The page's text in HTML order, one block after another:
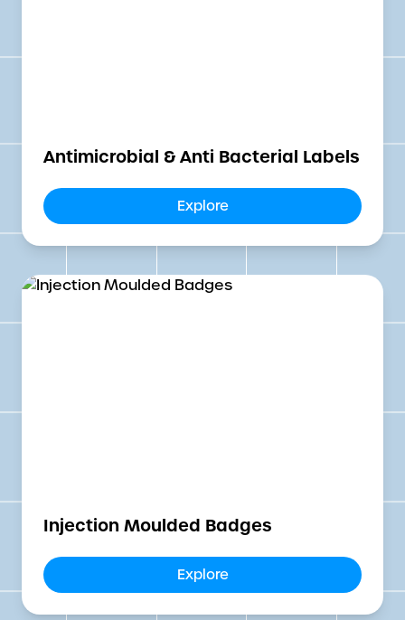
Antimicrobial & Anti Bacterial Labels
Explore
Injection Moulded Badges
Explore